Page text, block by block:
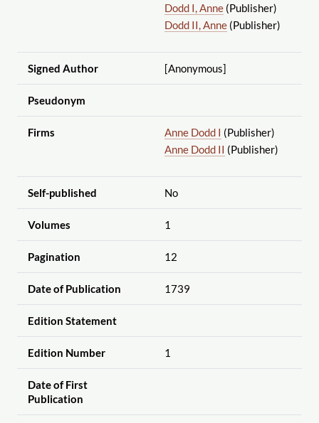
Dodd I, Anne(Publisher)
Dodd II, Anne(Publisher)
Signed Author [Anonymous]
Pseudonym
Firms Anne Dodd I (Publisher)
Anne Dodd II (Publisher)
Self-published No
Volumes 1
Pagination 12
Date of Publication 1739
Edition Statement
Edition Number 1
Date of First
Publication